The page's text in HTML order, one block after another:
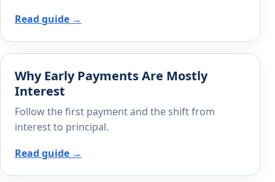
Read guide →
Why Early Payments Are Mostly
Interest
Follow the first payment and the shift from
interest to principal.
Read guide →